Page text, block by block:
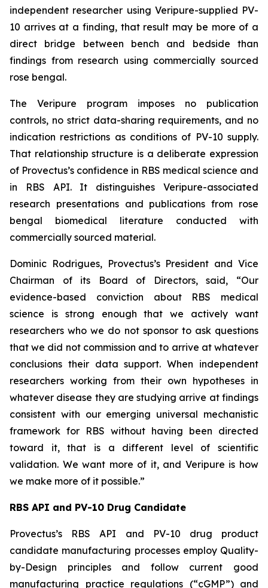
independent researcher using Veripure-supplied PV-
10 arrives at a finding, that result may be more of a
direct bridge between bench and bedside than
findings from research using commercially sourced
rose bengal.
The Veripure program imposes no publication
controls, no strict data-sharing requirements, and no
indication restrictions as conditions of PV-10 supply.
That relationship structure is a deliberate expression
of Provectus’s confidence in RBS medical science and
in RBS API. It distinguishes Veripure-associated
research presentations and publications from rose
bengal biomedical literature conducted with
commercially sourced material.
Dominic Rodrigues, Provectus’s President and Vice
Chairman of its Board of Directors, said, “Our
evidence-based conviction about RBS medical
science is strong enough that we actively want
researchers who we do not sponsor to ask questions
that we did not commission and to arrive at whatever
conclusions their data support. When independent
researchers working from their own hypotheses in
whatever disease they are studying arrive at findings
consistent with our emerging universal mechanistic
framework for RBS without having been directed
toward it, that is a different level of scientific
validation. We want more of it, and Veripure is how
we make more of it possible.”
RBS API and PV-10 Drug Candidate
Provectus’s RBS API and PV-10 drug product
candidate manufacturing processes employ Quality-
by-Design principles and follow current good
manufacturing practice regulations (“cGMP”) and